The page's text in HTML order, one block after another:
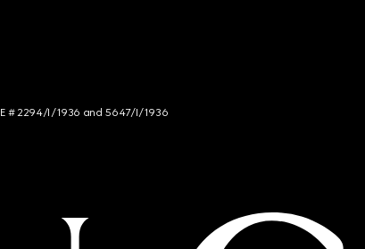
# 2294/I/1936 and 5647/I/1936